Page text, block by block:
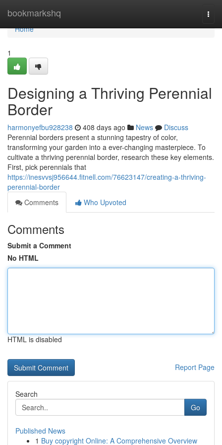
bookmarkshq
Home
Home
1
Designing a Thriving Perennial
Border
harmonyefbu928238 408 days ago News
Discuss
Perennial borders present a stunning tapestry of color,
transforming your garden into a ever-changing masterpiece. To
cultivate a thriving perennial border, research these key elements.
First, pick perennials that
https://inesvvsj956644.fitnell.com/76623147/creating-a-thriving-
perennial-border
Comments
Who Upvoted
Comments
Submit a Comment
No HTML
HTML is disabled
Report Page
Search
Go
Published News
1 Buy copyright Online: A Comprehensive Overview